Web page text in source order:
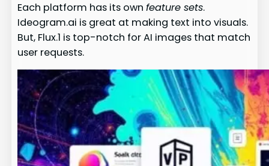
Each platform has its ownfeature sets.
Ideogram.ai is great at making text into visuals.
But, Flux.1 is top-notch for AI images that match
user requests.